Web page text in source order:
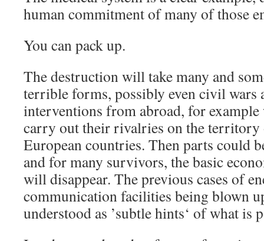
human commitment of many of those
You can pack up.
The destruction will take many and
terrible forms, possibly even civil wars
interventions from abroad, for example
carry out their rivalries on the territory
European countries. Then parts could
and for many survivors, the basic
will disappear. The previous cases of
communication facilities being blown
understood as ’subtle hints‘ of what is